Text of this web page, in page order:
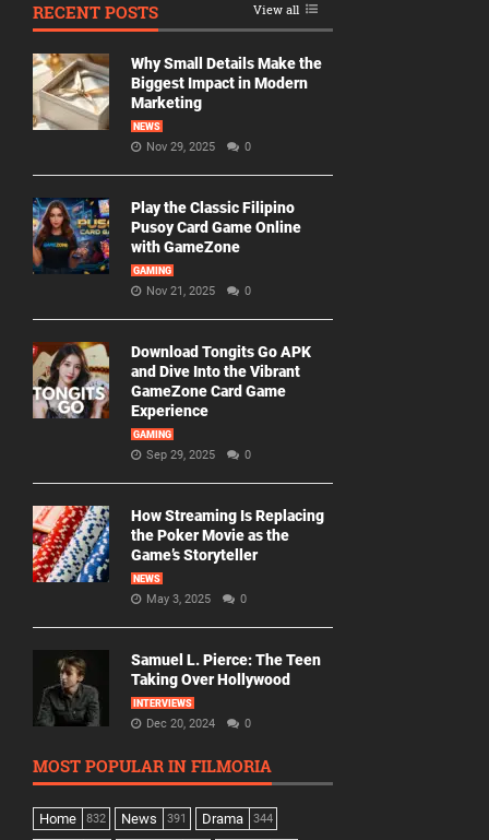
RECENT POSTS View all
Why Small Details Make the
Biggest Impact in Modern
Marketing
NEWS
Nov 29, 2025 0
Play the Classic Filipino
Pusoy Card Game Online
with GameZone
GAMING
Nov 21, 2025 0
Download Tongits Go APK
and Dive Into the Vibrant
GameZone Card Game
Experience
GAMING
Sep 29, 2025 0
How Streaming Is Replacing
the Poker Movie as the
Game’s Storyteller
NEWS
May 3, 2025 0
Samuel L. Pierce: The Teen
Taking Over Hollywood
INTERVIEWS
Dec 20, 2024 0
MOST POPULAR IN FILMORIA
Home 832 News 391 Drama 344